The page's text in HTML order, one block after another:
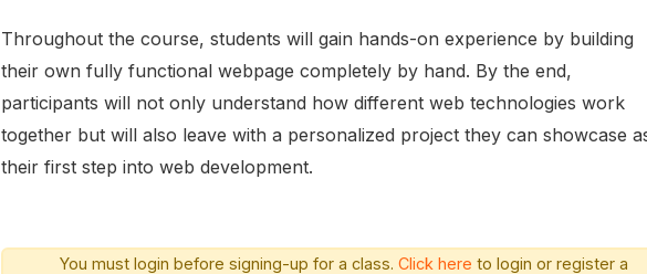
Throughout the course, students will gain hands-on experience by building
their own fully functional webpage completely by hand. By the end,
participants will not only understand how different web technologies work
together but will also leave with a personalized project they can showcase
their first step into web development.
You must login before signing-up for a class. Click here to login or register a